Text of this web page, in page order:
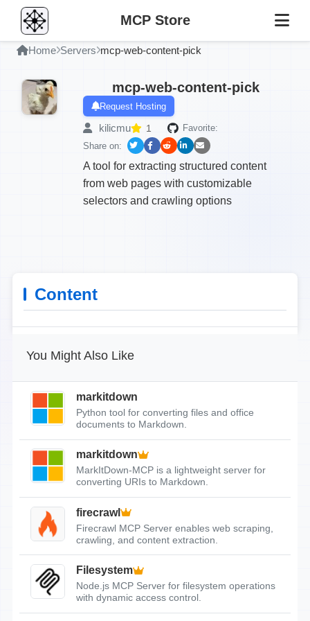
MCP Store
Home Servers mcp-web-content-pick
mcp-web-content-pick
Request Hosting
kilicmu 1
Favorite:
Share on:
A tool for extracting structured content
from web pages with customizable
selectors and crawling options
Content
You Might Also Like
markitdown
Python tool for converting files and office
documents to Markdown.
markitdown
MarkItDown-MCP is a lightweight server for
converting URIs to Markdown.
firecrawl
Firecrawl MCP Server enables web scraping,
crawling, and content extraction.
Filesystem
Node.js MCP Server for filesystem operations
with dynamic access control.